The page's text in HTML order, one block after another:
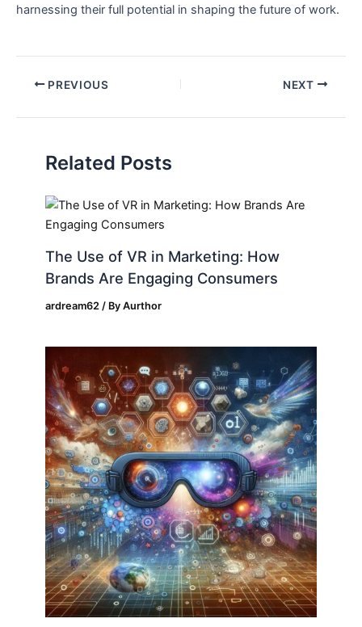
harnessing their full⁤ potential in ⁤shaping the future of work.
PREVIOUS NEXT
Related Posts
The Use of VR in Marketing: How
Brands Are Engaging Consumers
ardream62 / ByAurthor